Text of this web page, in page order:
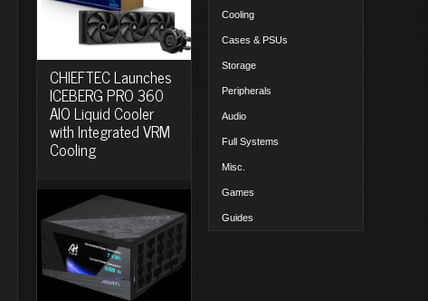
CHIEFTEC Launches
ICEBERG PRO 360
AIO Liquid Cooler
with Integrated VRM
Cooling
Cooling
Cases & PSUs
Storage
Peripherals
Audio
Full Systems
Misc.
Games
Guides